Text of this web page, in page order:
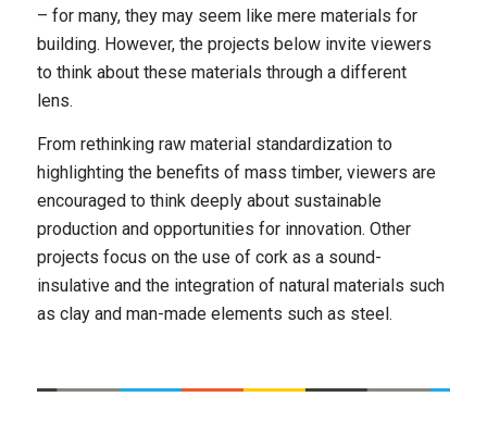
– for many, they may seem like mere materials for
building. However, the projects below invite viewers
to think about these materials through a different
lens.
From rethinking raw material standardization to
highlighting the benefits of mass timber, viewers are
encouraged to think deeply about sustainable
production and opportunities for innovation. Other
projects focus on the use of cork as a sound-
insulative and the integration of natural materials such
as clay and man-made elements such as steel.